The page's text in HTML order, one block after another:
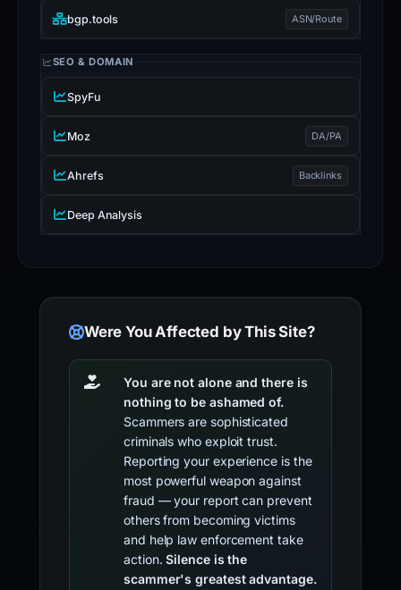
bgp.tools ASN/Route
SEO & DOMAIN
SpyFu
Moz DA/PA
Ahrefs Backlinks
Deep Analysis
Were You Affected by This Site?
You are not alone and there is
nothing to be ashamed of.
Scammers are sophisticated
criminals who exploit trust.
Reporting your experience is the
most powerful weapon against
fraud — your report can prevent
others from becoming victims
and help law enforcement take
action.Silence is the
scammer's greatest advantage.